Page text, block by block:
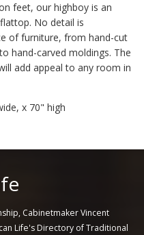
feet, our highboy is an
No detail is
of furniture, from hand-cut
hand-carved moldings. The
add appeal to any room in
x 70" high
Cabinetmaker Vincent
Life's Directory of Traditional